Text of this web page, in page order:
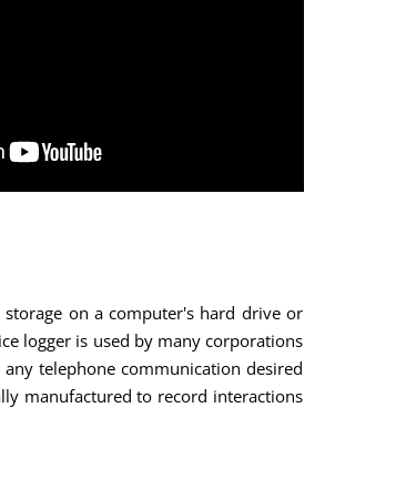
on a computer's hard drive or
logger is used by many corporations
telephone communication desired
manufactured to record interactions